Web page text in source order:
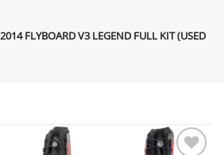
2014 FLYBOARD V3 LEGEND FULL KIT (USED